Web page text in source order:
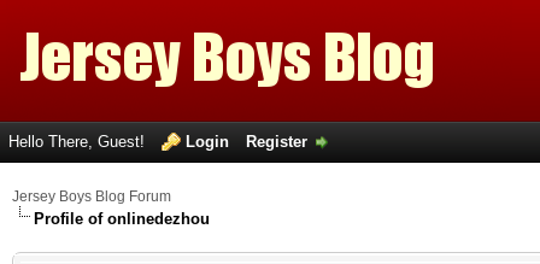
Hello There, Guest! Login Register
Jersey Boys Blog Forum
Profile of onlinedezhou